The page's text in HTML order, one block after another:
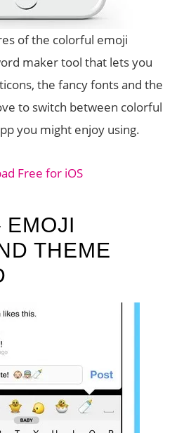
of the colorful emoji
maker tool that lets you
the fancy fonts and the
to switch between colorful
you might enjoy using.
Free for iOS
EMOJI
THEME